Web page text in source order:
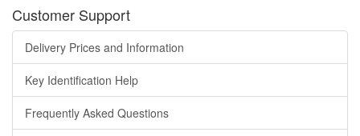
Customer Support
Delivery Prices and Information
Key Identification Help
Frequently Asked Questions